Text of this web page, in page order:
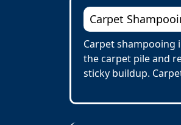
Carpet
Carpet shampooing
the carpet pile and
sticky buildup.